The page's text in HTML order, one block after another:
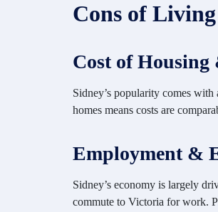
Cons of
Cost of Housing
Sidney’s popularity comes
homes means costs are
Employment &
Sidney’s economy is largely
commute to Victoria for work.